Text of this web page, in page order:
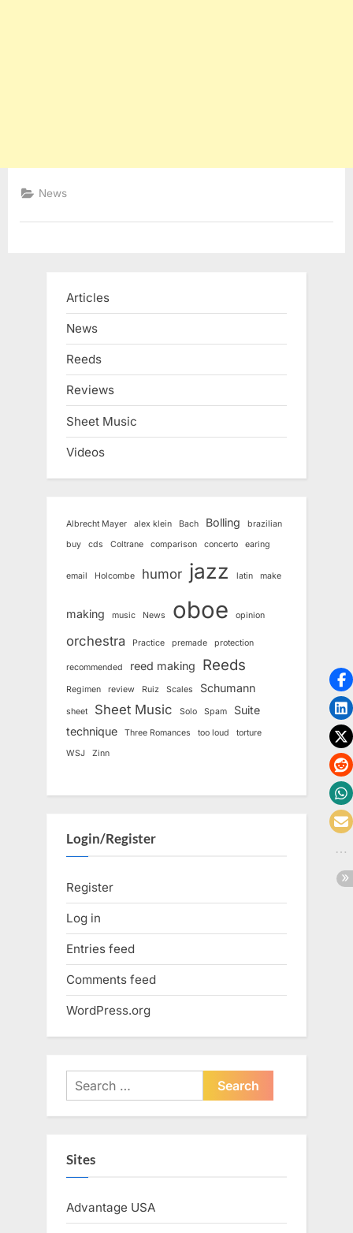
News
Articles
News
Reeds
Reviews
Sheet Music
Videos
Albrecht Mayer alex klein Bach Bolling
brazilian
buy
cds Coltrane comparison concerto earing
email Holcombe humor jazz latin make
making music News oboe opinion
orchestra Practice premade protection
recommended reed making Reeds
Regimen review Ruiz Scales Schumann
sheet Sheet Music Solo Spam
Suite
technique
Three Romances too loud
torture
WSJ
Zinn
Login/Register
Register
Log in
Entries feed
Comments feed
WordPress.org
Search
for:
Sites
Advantage USA